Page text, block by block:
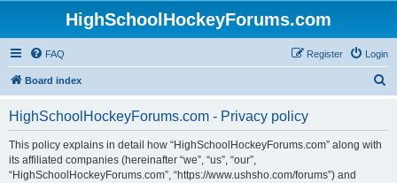
HighSchoolHockeyForums.com
FAQ Login
Register
Board index
HighSchoolHockeyForums.com - Privacy policy
This policy explains in detail how “HighSchoolHockeyForums.com” along with
its affiliated companies (hereinafter “we”, “us”, “our”,
“HighSchoolHockeyForums.com”, “https://www.ushsho.com/forums”) and